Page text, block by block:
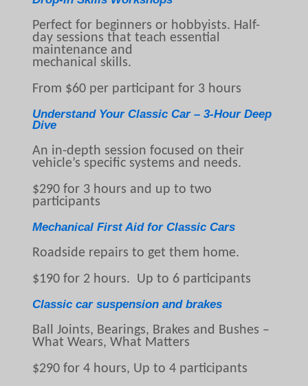
Perfect for beginners or hobbyists. Half-
day sessions that teach essential
maintenance and
mechanical skills.
From $60 per participant for 3 hours
Understand Your Classic Car – 3-Hour Deep
Dive
An in-depth session focused on their
vehicle’s specific systems and needs.
$290 for 3 hours and up to two
participants
Mechanical First Aid for Classic Cars
Roadside repairs to get them home.
$190 for 2 hours. Up to 6 participants
Classic car suspension and brakes
Ball Joints, Bearings, Brakes and Bushes –
What Wears, What Matters
$290 for 4 hours, Up to 4 participants